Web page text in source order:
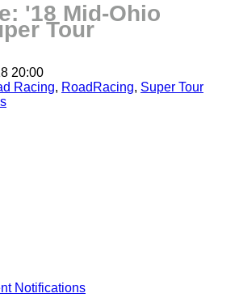
'18 Mid-Ohio
Tour
20:00
Racing, RoadRacing, Super Tour
Notifications